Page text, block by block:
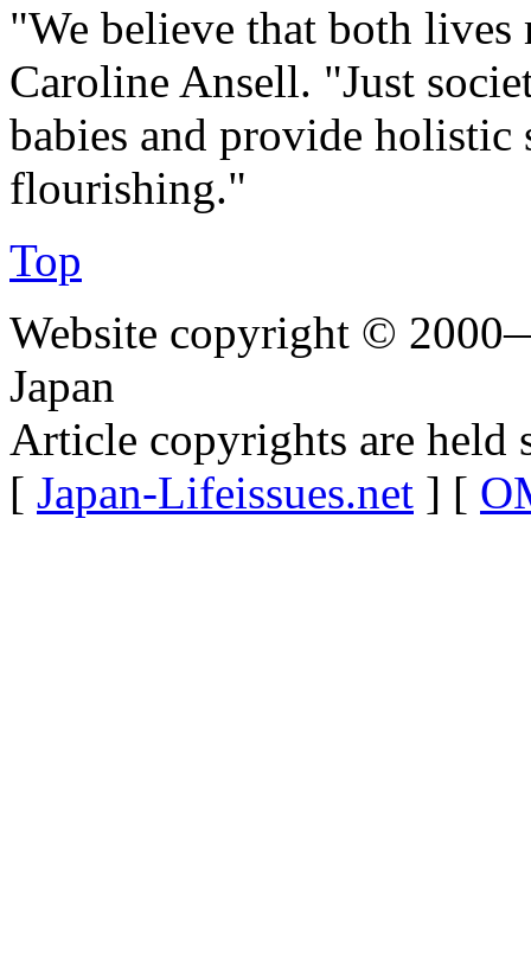
"We believe that both lives
Caroline Ansell. "Just
babies and provide holistic
flourishing."
Top
Website copyright ©
Japan
Article copyrights are held
[ Japan-Lifeissues.net ] [